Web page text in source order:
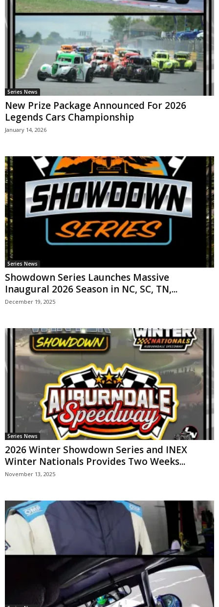
Series News
New Prize Package Announced For 2026
Legends Cars Championship
January 14, 2026
Series News
Showdown Series Launches Massive
Inaugural 2026 Season in NC, SC, TN,...
December 19, 2025
Series News
2026 Winter Showdown Series and INEX
Winter Nationals Provides Two Weeks...
November 13, 2025